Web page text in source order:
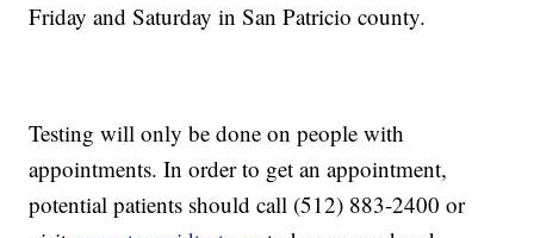
Friday and Saturday in San Patricio county.
Testing will only be done on people with
appointments. In order to get an appointment,
potential patients should call (512) 883-2400 or